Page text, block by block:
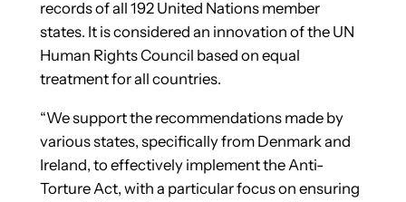
records of all 192 United Nations member
states. It is considered an innovation of the UN
Human Rights Council based on equal
treatment for all countries.
“We support the recommendations made by
various states, specifically from Denmark and
Ireland, to effectively implement the Anti-
Torture Act, with a particular focus on ensuring